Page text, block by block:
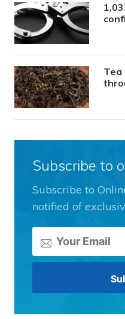
Tea
Subscribe to
Subscribe to
notified of